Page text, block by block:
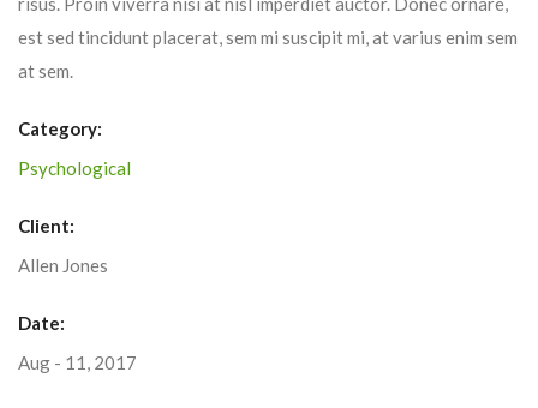
est sed tincidunt placerat, sem mi suscipit mi, at varius enim sem
at sem.
Category:
Psychological
Client:
Allen Jones
Date:
Aug - 11, 2017